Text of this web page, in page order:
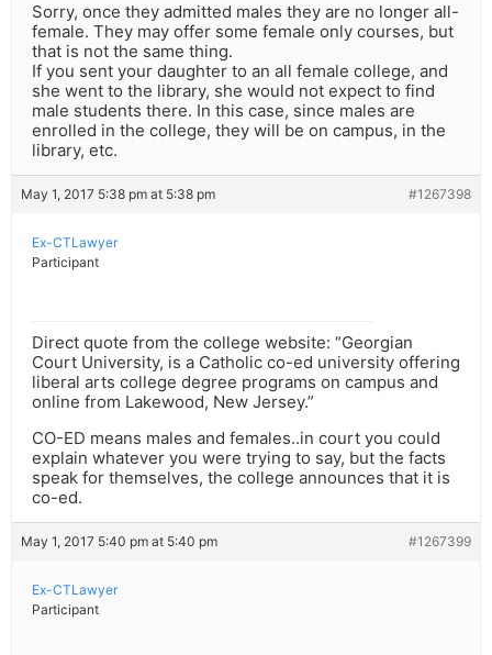
Sorry, once they admitted males they are no longer all-
female. They may offer some female only courses, but
that is not the same thing.
If you sent your daughter to an all female college, and
she went to the library, she would not expect to find
male students there. In this case, since males are
enrolled in the college, they will be on campus, in the
library, etc.
May 1, 2017 5:38 pm at 5:38 pm #1267398
Ex-CTLawyer
Participant
Direct quote from the college website: “Georgian
Court University, is a Catholic co-ed university offering
liberal arts college degree programs on campus and
online from Lakewood, New Jersey.”
CO-ED means males and females..in court you could
explain whatever you were trying to say, but the facts
speak for themselves, the college announces that it is
co-ed.
May 1, 2017 5:40 pm at 5:40 pm #1267399
Ex-CTLawyer
Participant